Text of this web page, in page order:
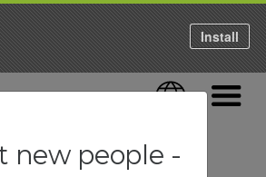
Language
Install
new people -